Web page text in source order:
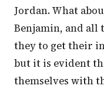
Jordan. What
Benjamin, and all
they to get their
but it is evident
themselves with